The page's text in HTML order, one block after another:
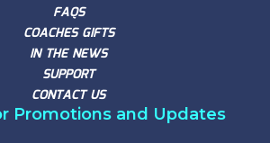
FAQS
COACHES GIFTS
IN THE NEWS
SUPPORT
CONTACT US
Promotions and Updates